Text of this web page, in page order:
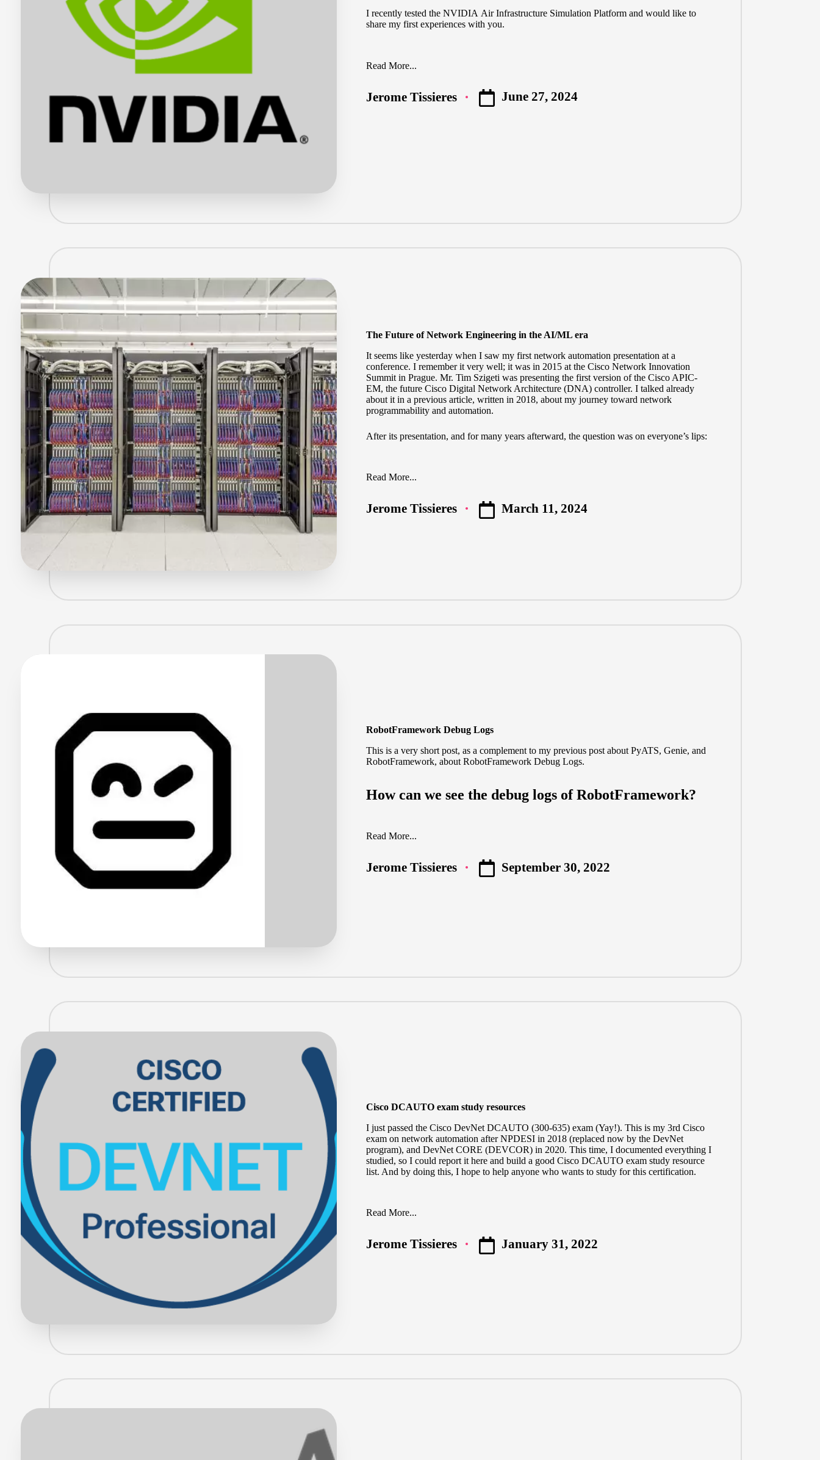
I recently tested the NVIDIA Air Infrastructure Simulation Platform and would like to
share my first experiences with you.
Read More...
Posted
Jerome Tissieres June 27, 2024
The Future of Network Engineering in the AI/ML era
It seems like yesterday when I saw my first network automation presentation at a
conference. I remember it very well; it was in 2015 at the Cisco Network Innovation
Summit in Prague. Mr. Tim Szigeti was presenting the first version of the Cisco APIC-
EM, the future Cisco Digital Network Architecture (DNA) controller. I talked already
about it in a previous article, written in 2018, about my journey toward network
programmability and automation.
After its presentation, and for many years afterward, the question was on everyone’s lips:
Read More...
Posted
Jerome Tissieres March 11, 2024
RobotFramework Debug Logs
This is a very short post, as a complement to my previous post about PyATS, Genie, and
RobotFramework, about RobotFramework Debug Logs.
How can we see the debug logs of RobotFramework?
Read More...
Posted
Jerome Tissieres September 30, 2022
Cisco DCAUTO exam study resources
I just passed the Cisco DevNet DCAUTO (300-635) exam (Yay!). This is my 3rd Cisco
exam on network automation after NPDESI in 2018 (replaced now by the DevNet
program), and DevNet CORE (DEVCOR) in 2020. This time, I documented everything I
studied, so I could report it here and build a good Cisco DCAUTO exam study resource
list. And by doing this, I hope to help anyone who wants to study for this certification.
Read More...
Posted
Jerome Tissieres January 31, 2022